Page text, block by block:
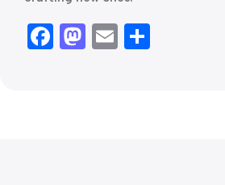
Facebook
Mastodon
Email